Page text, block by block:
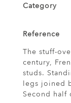
Category
Reference
The stuff-
century,
studs.
legs joined
Second half